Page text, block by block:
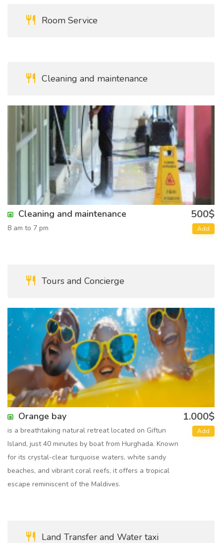
Room Service
Cleaning and maintenance
Cleaning and maintenance 500$
8 am to 7 pm Add
Tours and Concierge
Orange bay 1.000$
is a breathtaking natural retreat located on Giftun
Island, just 40 minutes by boat from Hurghada. Known
for its crystal-clear turquoise waters, white sandy
beaches, and vibrant coral reefs, it offers a tropical
escape reminiscent of the Maldives.
Add
Land Transfer and Water taxi